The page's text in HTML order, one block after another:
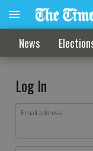
News
Log In
Email address